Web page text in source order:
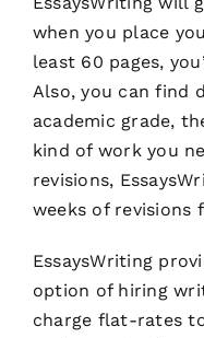
when you place
least 60 pages,
Also, you can find
academic grade,
kind of work you
revisions,
weeks of revisions
EssaysWriting
option of hiring
charge flat-rates